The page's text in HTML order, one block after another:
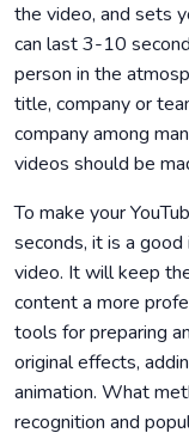
the video, and sets
can last 3-10
person in the
title, company or
company among
videos should be
To make your
seconds, it is a
video. It will keep
content a more
tools for preparing
original effects,
animation. What
recognition and